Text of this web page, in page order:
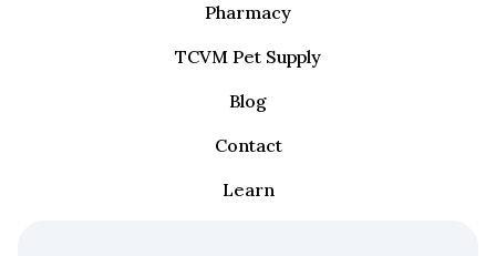
Pharmacy
TCVM Pet Supply
Blog
Contact
Learn